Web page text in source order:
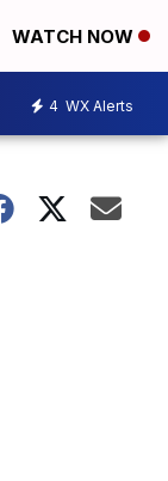
WATCH NOW
4 WX Alerts